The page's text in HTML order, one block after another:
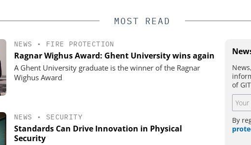
MOST READ
NEWS • FIRE PROTECTION
Ragnar Wighus Award: Ghent University wins again
A Ghent University graduate is the winner of the Ragnar
Wighus Award
NEWS • SECURITY
Standards Can Drive Innovation in Physical
Security
of
By